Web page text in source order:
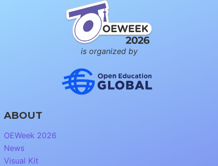
is organized by
ABOUT
OEWeek 2026
News
Visual Kit